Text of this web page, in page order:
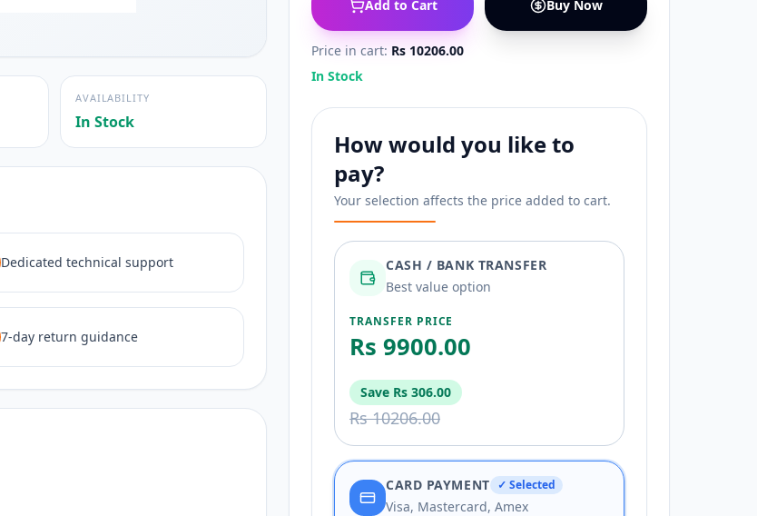
AVAILABILITY
In Stock
Dedicated technical support
7-day return guidance
Add to Cart Buy Now
Price in cart: Rs 10206.00
In Stock
How would you like to
pay?
Your selection affects the price added to cart.
CASH / BANK TRANSFER
Best value option
TRANSFER PRICE
Rs 9900.00
Save Rs 306.00
Rs 10206.00
CARD PAYMENT ✓ Selected
Visa, Mastercard, Amex